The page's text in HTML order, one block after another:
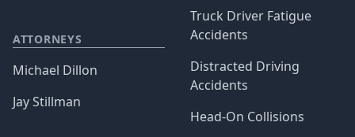
ATTORNEYS
Michael Dillon
Jay Stillman
Truck Driver Fatigue
Accidents
Distracted Driving
Accidents
Head-On Collisions